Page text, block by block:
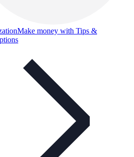
Make money with Tips &